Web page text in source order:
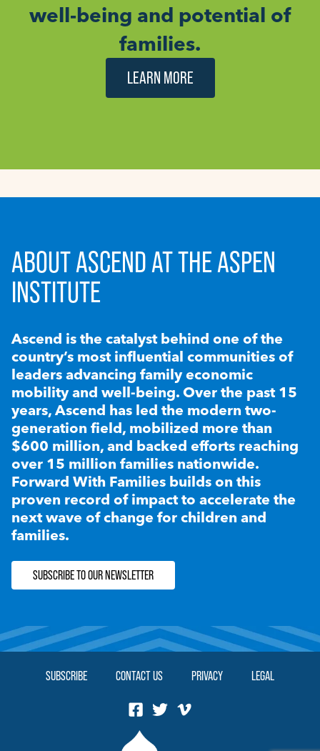
well-being and potential of
families.
LEARN MORE
ABOUT ASCEND AT THE ASPEN
INSTITUTE
Ascend is the catalyst behind one of the
country’s most influential communities of
leaders advancing family economic
mobility and well-being. Over the past 15
years, Ascend has led the modern two-
generation field, mobilized more than
$600 million, and backed efforts reaching
over 15 million families nationwide.
Forward With Families builds on this
proven record of impact to accelerate the
next wave of change for children and
families.
SUBSCRIBE TO OUR NEWSLETTER
SUBSCRIBE CONTACT US PRIVACY LEGAL